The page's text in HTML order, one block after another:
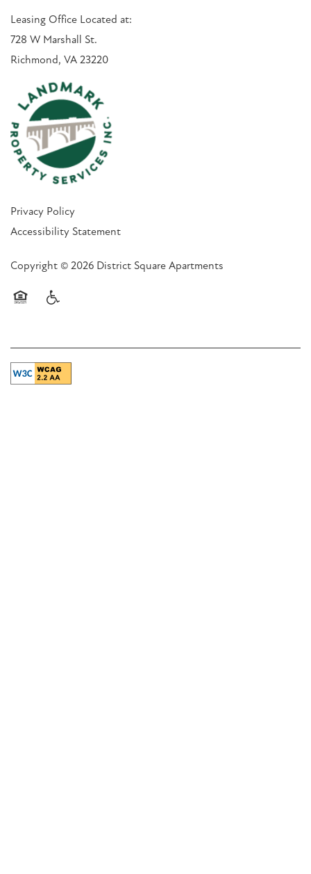
Leasing Office Located at:
728 W Marshall St.
Richmond, VA 23220
Privacy Policy
Accessibility Statement
Copyright © 2026 District Square Apartments